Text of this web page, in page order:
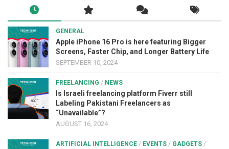
GENERAL
Apple iPhone 16 Pro is here featuring Bigger
Screens, Faster Chip, and Longer Battery Life
SEPTEMBER 10, 2024
FREELANCING / NEWS
Is Israeli freelancing platform Fiverr still
Labeling Pakistani Freelancers as
“Unavailable”?
AUGUST 16, 2024
ARTIFICIAL INTELLIGENCE / EVENTS / GADGETS /